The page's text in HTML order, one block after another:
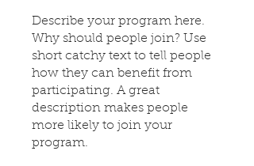
Describe your program here.
Why should people join? Use
short catchy text to tell people
how they can benefit from
participating. A great
description makes people
more likely to join your
program.